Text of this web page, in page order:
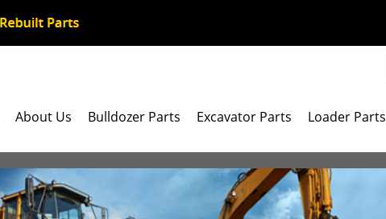
About Us Bulldozer Parts Excavator Parts Loader Parts